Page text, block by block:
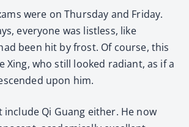
were on Thursday and Friday.
everyone was listless, like
been hit by frost. Of course, this
Xing, who still looked radiant, as if a
upon him.
include Qi Guang either. He now